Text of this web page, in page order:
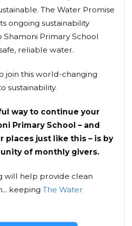
The Water Promise
ongoing sustainability
Primary School
reliable water.
join this world-changing
sustainability.
way to continue your
Primary School – and
places just like this – is by
of monthly givers.
will help provide clean
keeping The Water